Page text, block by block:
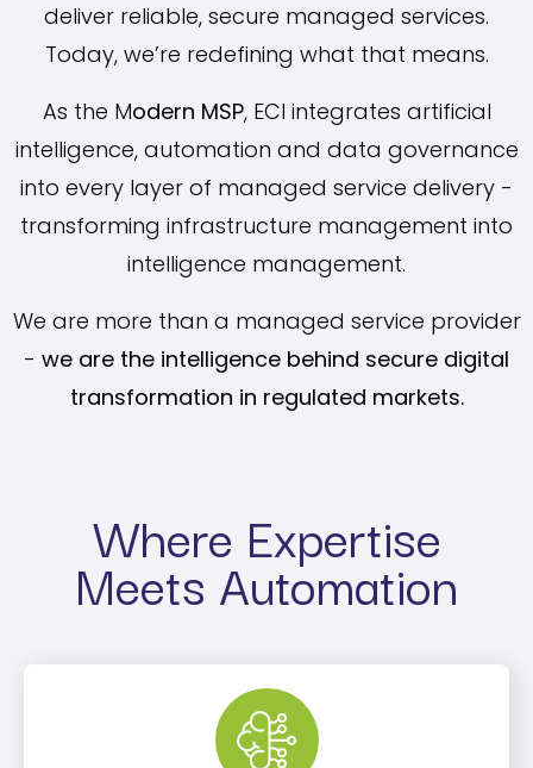
deliver reliable, secure managed services.
Today, we’re redefining what that means.
As the Modern MSP, ECI integrates artificial
intelligence, automation and data governance
into every layer of managed service delivery -
transforming infrastructure management into
intelligence management.
We are more than a managed service provider
- we are the intelligence behind secure digital
transformation in regulated markets.
Where Expertise
Meets Automation